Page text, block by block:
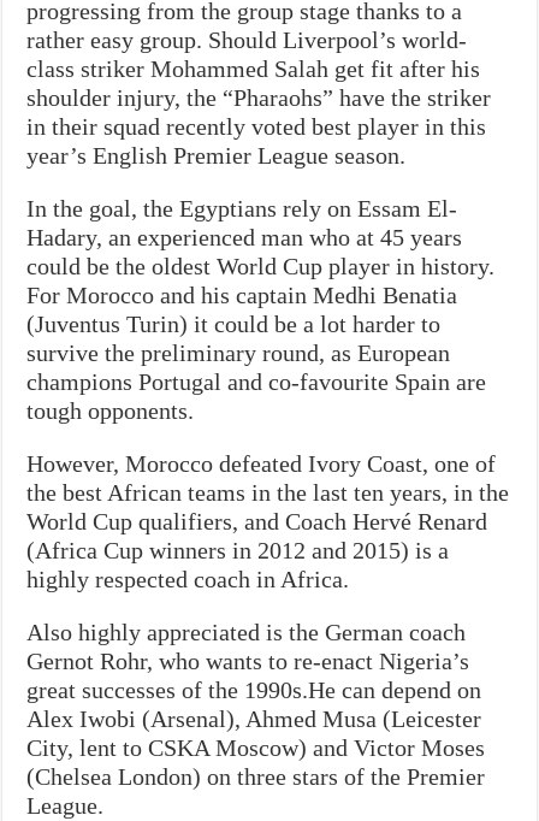
progressing from the group stage thanks to a
rather easy group. Should Liverpool’s world-
class striker Mohammed Salah get fit after his
shoulder injury, the “Pharaohs” have the striker
in their squad recently voted best player in this
year’s English Premier League season.
In the goal, the Egyptians rely on Essam El-
Hadary, an experienced man who at 45 years
could be the oldest World Cup player in history.
For Morocco and his captain Medhi Benatia
(Juventus Turin) it could be a lot harder to
survive the preliminary round, as European
champions Portugal and co-favourite Spain are
tough opponents.
However, Morocco defeated Ivory Coast, one of
the best African teams in the last ten years, in the
World Cup qualifiers, and Coach Hervé Renard
(Africa Cup winners in 2012 and 2015) is a
highly respected coach in Africa.
Also highly appreciated is the German coach
Gernot Rohr, who wants to re-enact Nigeria’s
great successes of the 1990s.He can depend on
Alex Iwobi (Arsenal), Ahmed Musa (Leicester
City, lent to CSKA Moscow) and Victor Moses
(Chelsea London) on three stars of the Premier
League.